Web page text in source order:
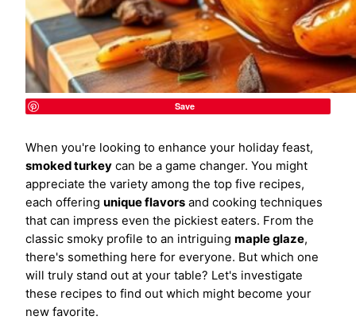
Save
When you're looking to enhance your holiday feast,
smoked turkey can be a game changer. You might
appreciate the variety among the top five recipes,
each offering unique flavors and cooking techniques
that can impress even the pickiest eaters. From the
classic smoky profile to an intriguing maple glaze,
there's something here for everyone. But which one
will truly stand out at your table? Let's investigate
these recipes to find out which might become your
new favorite.